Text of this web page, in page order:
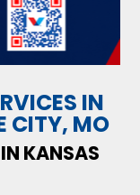
IN
CITY, MO
KANSAS